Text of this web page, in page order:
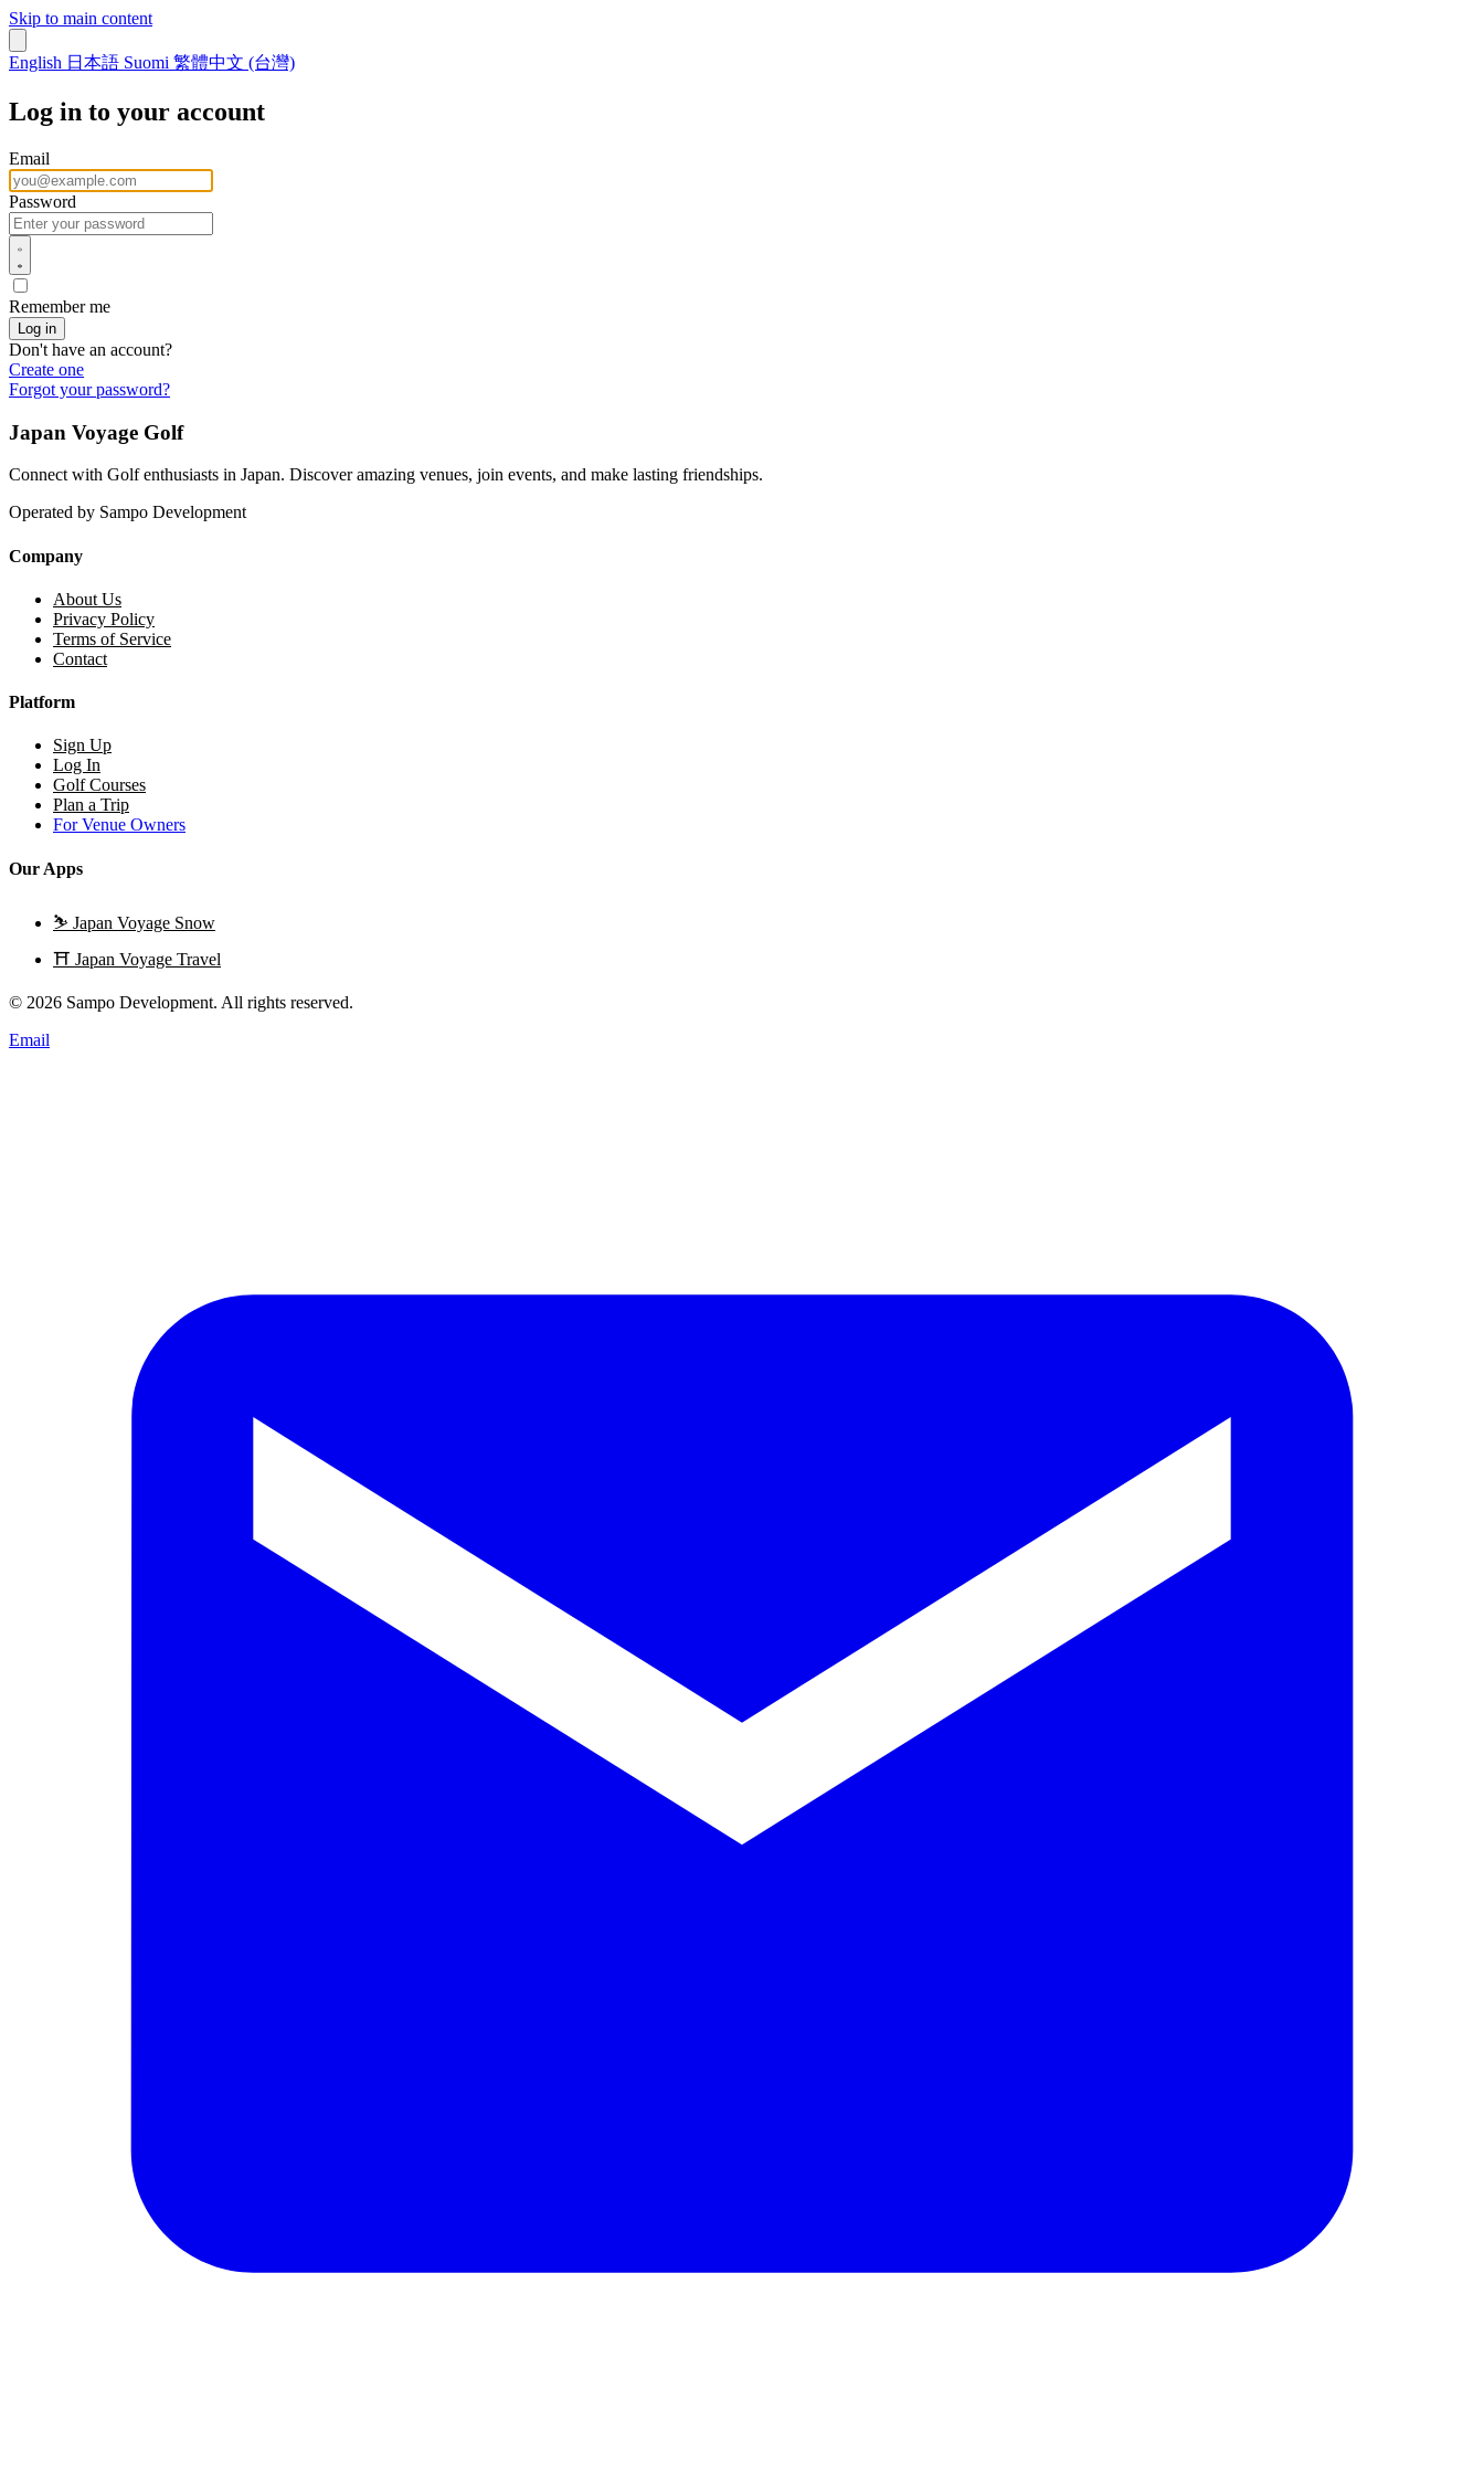
Skip to main content
English 日本語 Suomi 繁體中文 (台灣)
Log in to your account
Email
Password
Remember me
Don't have an account?
Create one
Forgot your password?
Japan Voyage Golf
Connect with Golf enthusiasts in Japan. Discover amazing venues, join events, and make lasting friendships.
Operated by Sampo Development
Company
About Us
Privacy Policy
Terms of Service
Contact
Platform
Sign Up
Log In
Golf Courses
Plan a Trip
For Venue Owners
Our Apps
⛷️ Japan Voyage Snow
⛩️ Japan Voyage Travel
© 2026 Sampo Development. All rights reserved.
Email